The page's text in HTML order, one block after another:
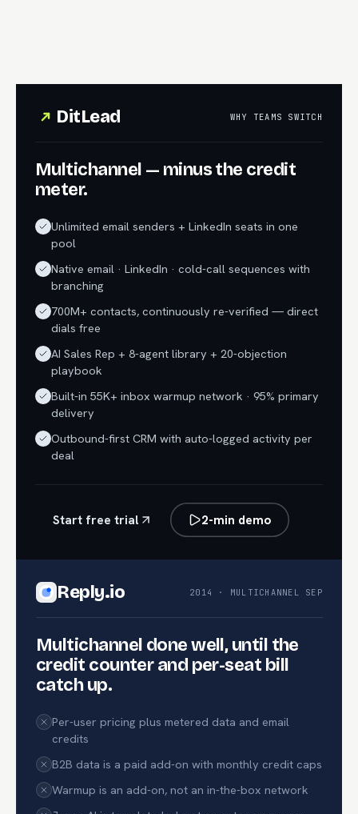
DitLead WHY TEAMS SWITCH
Multichannel — minus the credit
meter.
Unlimited email senders + LinkedIn seats in one
pool
Native email · LinkedIn · cold-call sequences with
branching
700M+ contacts, continuously re-verified — direct
dials free
AI Sales Rep + 8-agent library + 20-objection
playbook
Built-in 55K+ inbox warmup network · 95% primary
delivery
Outbound-first CRM with auto-logged activity per
deal
Start free trial 2-min demo
Reply.io 2014 · MULTICHANNEL SEP
Multichannel done well, until the
credit counter and per-seat bill
catch up.
Per-user pricing plus metered data and email
credits
B2B data is a paid add-on with monthly credit caps
Warmup is an add-on, not an in-the-box network